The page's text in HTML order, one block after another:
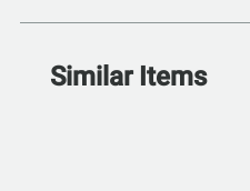
Similar Items